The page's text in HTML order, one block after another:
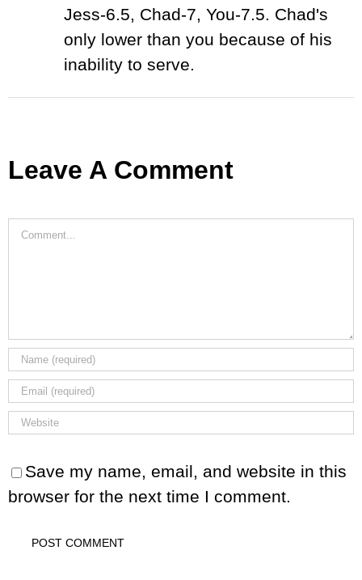
Jess-6.5, Chad-7, You-7.5. Chad's
only lower than you because of his
inability to serve.
Leave A Comment
Comment
Save my name, email, and website in this
browser for the next time I comment.